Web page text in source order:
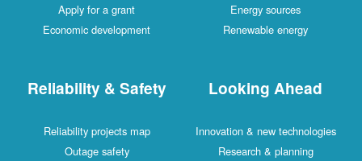
Apply for a grant
Economic development
Energy sources
Renewable energy
Reliability & Safety
Reliability projects map
Outage safety
Looking Ahead
Innovation & new technologies
Research & planning